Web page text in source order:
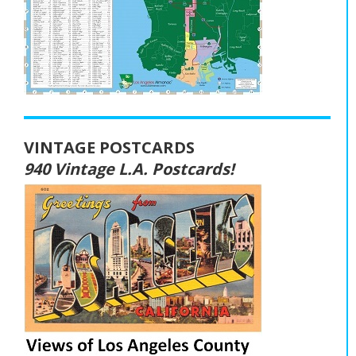
VINTAGE POSTCARDS
940 Vintage L.A. Postcards!